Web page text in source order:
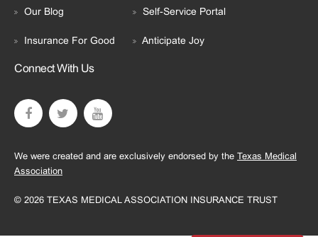
Our Blog Self-Service Portal
Insurance For Good Anticipate Joy
Connect With Us
We were created and are exclusively endorsed by the Texas Medical
Association
© 2026 TEXAS MEDICAL ASSOCIATION INSURANCE TRUST